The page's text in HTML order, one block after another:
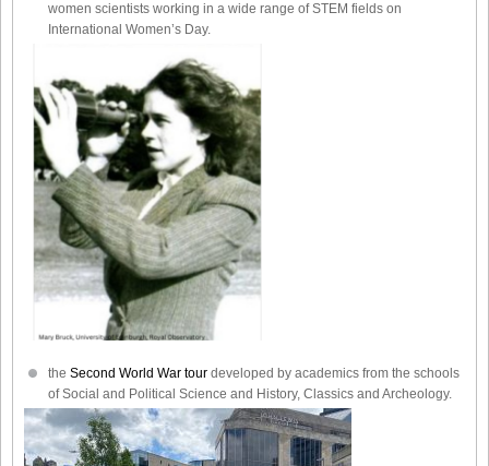
women scientists working in a wide range of STEM fields on
International Women’s Day.
the Second World War tour developed by academics from the schools
of Social and Political Science and History, Classics and Archeology.